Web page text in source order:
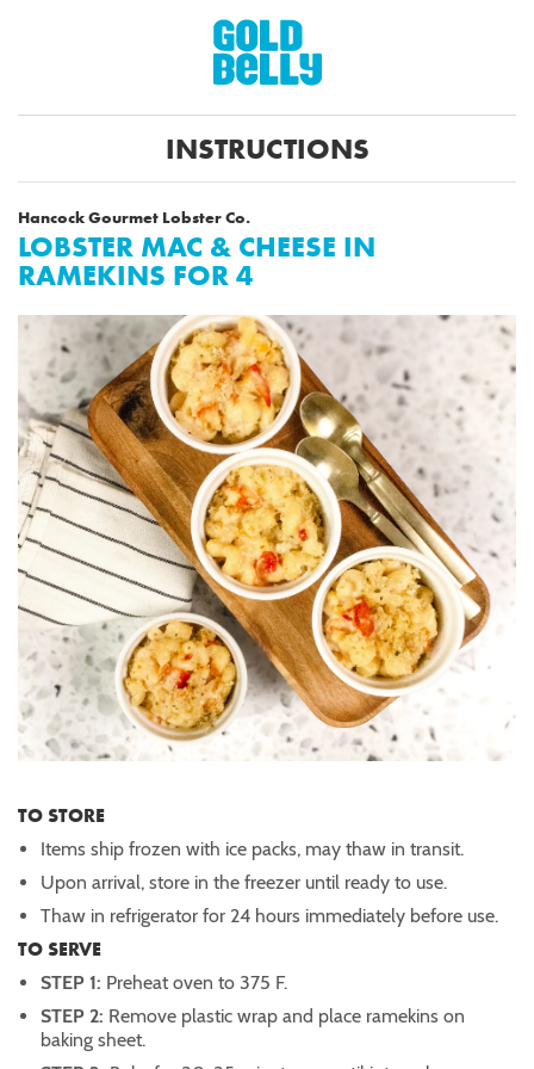
INSTRUCTIONS
Hancock Gourmet Lobster Co.
LOBSTER MAC & CHEESE IN
RAMEKINS FOR 4
TO STORE
Items ship frozen with ice packs, may thaw in transit.
Upon arrival, store in the freezer until ready to use.
Thaw in refrigerator for 24 hours immediately before use.
TO SERVE
STEP 1: Preheat oven to 375 F.
STEP 2: Remove plastic wrap and place ramekins on
baking sheet.